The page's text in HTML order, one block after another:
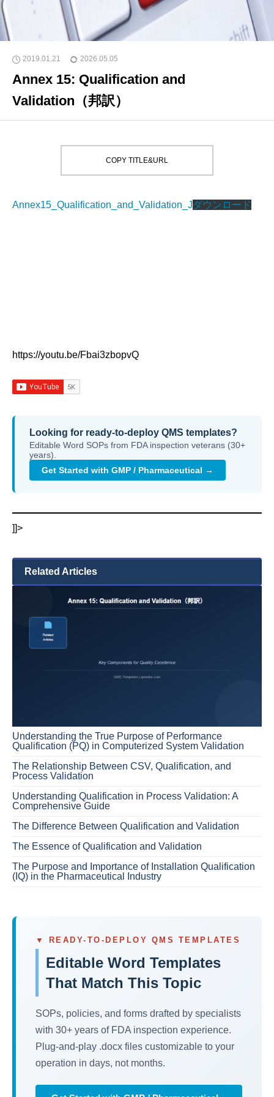
2019.01.21 2026.05.05
Annex 15: Qualification and
Validation（邦訳）
COPY TITLE&URL
Annex15_Qualification_and_Validation_Jダウンロード
https://youtu.be/Fbai3zbopvQ
Looking for ready-to-deploy QMS templates?
Editable Word SOPs from FDA inspection veterans (30+
years).
Get Started with GMP / Pharmaceutical →
]]>
Related Articles
Understanding the True Purpose of Performance
Qualification (PQ) in Computerized System Validation
The Relationship Between CSV, Qualification, and
Process Validation
Understanding Qualification in Process Validation: A
Comprehensive Guide
The Difference Between Qualification and Validation
The Essence of Qualification and Validation
The Purpose and Importance of Installation Qualification
(IQ) in the Pharmaceutical Industry
▼ READY-TO-DEPLOY QMS TEMPLATES
Editable Word Templates
That Match This Topic
SOPs, policies, and forms drafted by specialists
with 30+ years of FDA inspection experience.
Plug-and-play .docx files customizable to your
operation in days, not months.